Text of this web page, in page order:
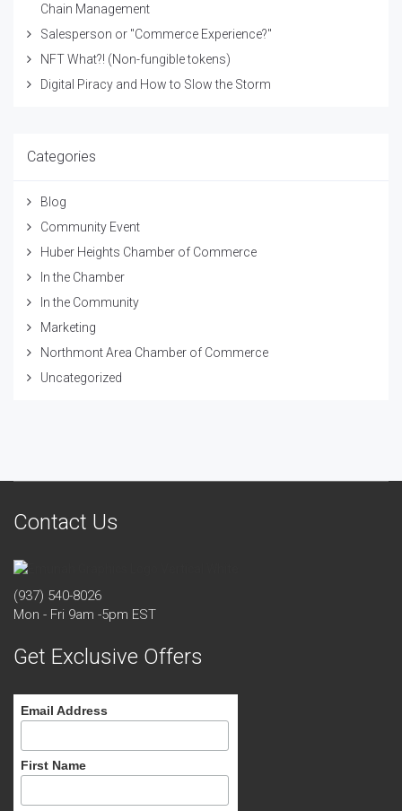
Chain Management
Salesperson or "Commerce Experience?"
NFT What?! (Non-fungible tokens)
Digital Piracy and How to Slow the Storm
Categories
Blog
Community Event
Huber Heights Chamber of Commerce
In the Chamber
In the Community
Marketing
Northmont Area Chamber of Commerce
Uncategorized
Contact Us
(937) 540-8026
Mon - Fri 9am -5pm EST
Get Exclusive Offers
Email Address
First Name